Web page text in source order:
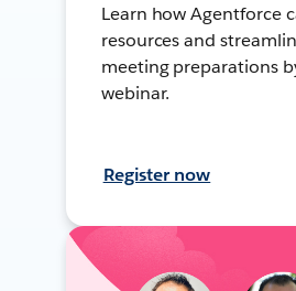
Learn how Agentforce
resources and
meeting preparations
webinar.
Register now